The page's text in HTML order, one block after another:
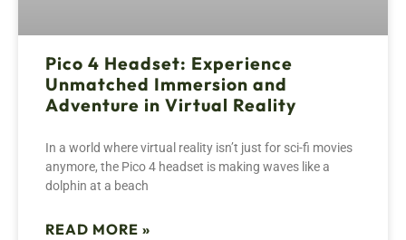
Pico 4 Headset: Experience
Unmatched Immersion and
Adventure in Virtual Reality
In a world where virtual reality isn’t just for sci-fi movies
anymore, the Pico 4 headset is making waves like a
dolphin at a beach
READ MORE »